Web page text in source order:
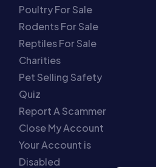
Poultry For Sale
Rodents For Sale
Reptiles For Sale
Charities
Pet Selling Safety
Quiz
Report A Scammer
Close My Account
Your Account is
Disabled